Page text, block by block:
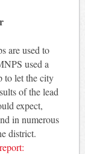
are used to
used a
to let the city
of the lead
expect,
in numerous
district.
report: